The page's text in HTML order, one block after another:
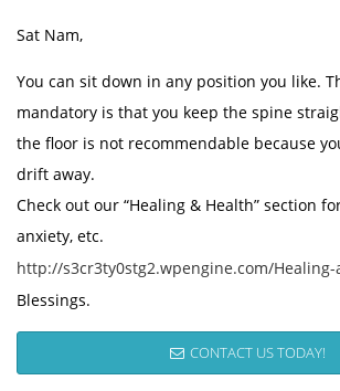
Sat Nam,
You can sit down in any position you like.
mandatory is that you keep the spine
the floor is not recommendable because
drift away.
Check out our “Healing & Health” section
anxiety, etc.
http://s3cr3ty0stg2.wpengine.com/
Blessings.
CONTACT US TODAY!